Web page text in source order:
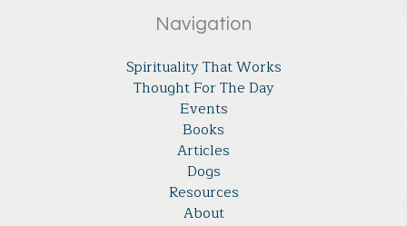
Navigation
Spirituality That Works
Thought For The Day
Events
Books
Articles
Dogs
Resources
About